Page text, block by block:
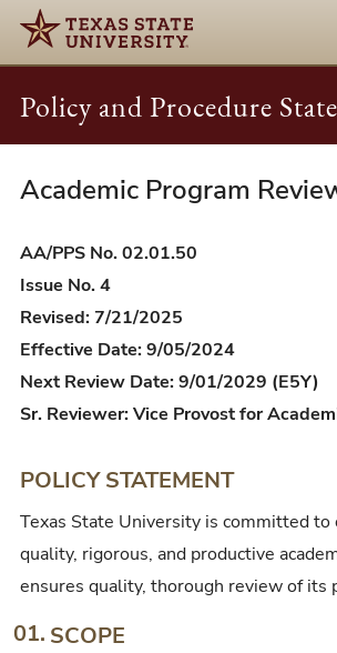
Policy and Procedure
AA/PPS
Academic
Program
Review
Academic Program
AA/PPS No. 02.01.50
Issue No. 4
Revised: 7/21/2025
Effective Date: 9/05/2024
Next Review Date: 9/01/2029 (E5Y)
Sr. Reviewer: Vice Provost for
POLICY STATEMENT
Texas State University is committed to
quality, rigorous, and productive
ensures quality, thorough review of its
01. SCOPE